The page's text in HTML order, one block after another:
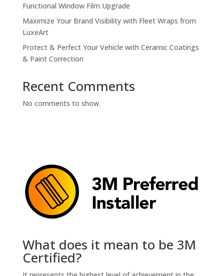
Functional Window Film Upgrade
Maximize Your Brand Visibility with Fleet Wraps from
LuxeArt
Protect & Perfect Your Vehicle with Ceramic Coatings
& Paint Correction
Recent Comments
No comments to show.
What does it mean to be 3M
Certified?